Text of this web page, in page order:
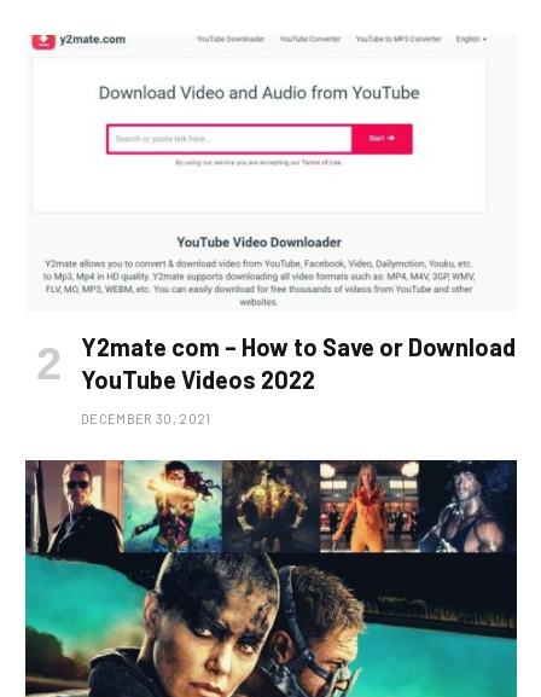
Y2mate com – How to Save or Download
YouTube Videos 2022
DECEMBER 30, 2021